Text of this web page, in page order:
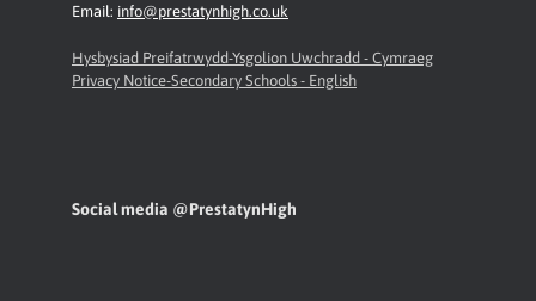
Email: info@prestatynhigh.co.uk
Hysbysiad Preifatrwydd-Ysgolion Uwchradd - Cymraeg
Privacy Notice-Secondary Schools - English
Social media @PrestatynHigh